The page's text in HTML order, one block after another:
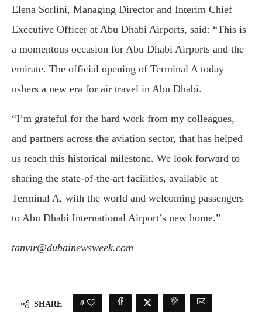
Elena Sorlini, Managing Director and Interim Chief
Executive Officer at Abu Dhabi Airports, said: “This is
a momentous occasion for Abu Dhabi Airports and the
emirate. The official opening of Terminal A today
ushers a new era for air travel in Abu Dhabi.
“I’m grateful for the hard work from my colleagues,
and partners across the aviation sector, that has helped
us reach this historical milestone. We look forward to
sharing the state-of-the-art facilities, available at
Terminal A, with the world and welcoming passengers
to Abu Dhabi International Airport’s new home.”
tanvir@dubainewsweek.com
SHARE 0